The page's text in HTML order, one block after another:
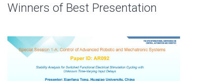
Winners of Best Presentation